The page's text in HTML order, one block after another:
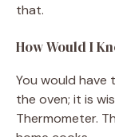
that.
How Would I
You would
the oven; it is
Thermometer.